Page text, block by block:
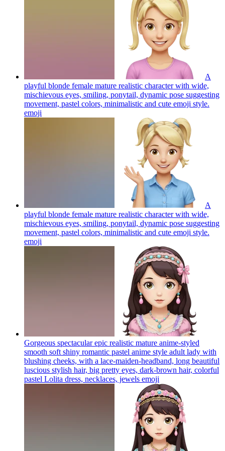
A
playful blonde female mature realistic character with wide,
mischievous eyes, smiling, ponytail, dynamic pose suggesting
movement, pastel colors, minimalistic and cute emoji style.
emoji
A
playful blonde female mature realistic character with wide,
mischievous eyes, smiling, ponytail, dynamic pose suggesting
movement, pastel colors, minimalistic and cute emoji style.
emoji
Gorgeous spectacular epic realistic mature anime-styled
smooth soft shiny romantic pastel anime style adult lady with
blushing cheeks, with a lace-maiden-headband, long beautiful
luscious stylish hair, big pretty eyes, dark-brown hair, colorful
pastel Lolita dress, necklaces, jewels emoji